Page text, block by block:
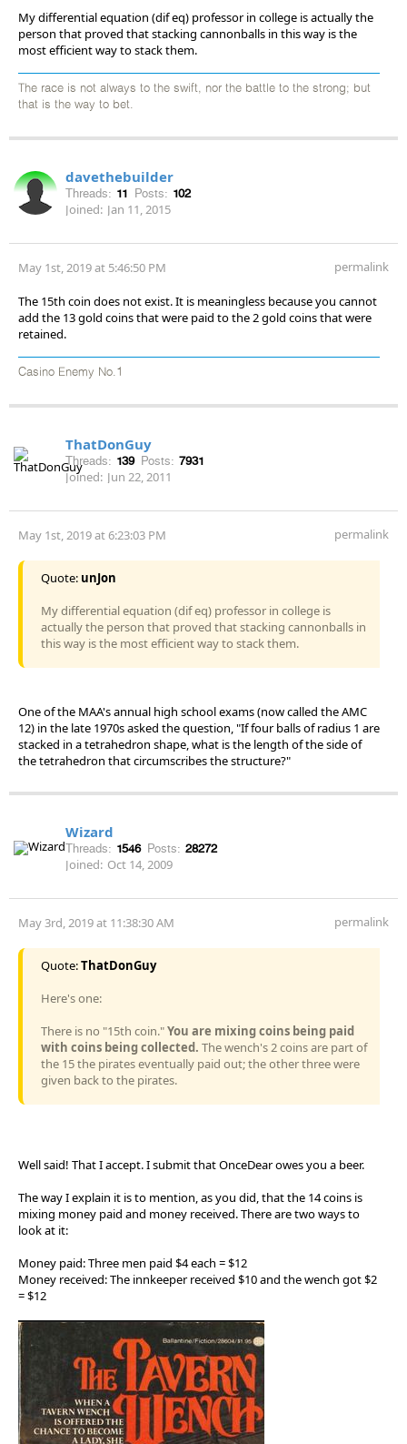
My differential equation (dif eq) professor in college is actually the
person that proved that stacking cannonballs in this way is the
most efficient way to stack them.
The race is not always to the swift, nor the battle to the strong; but
that is the way to bet.
davethebuilder
Threads: 11 Posts: 102
Joined: Jan 11, 2015
May 1st, 2019 at 5:46:50 PM permalink
The 15th coin does not exist. It is meaningless because you cannot
add the 13 gold coins that were paid to the 2 gold coins that were
retained.
Casino Enemy No.1
ThatDonGuy
Threads: 139 Posts: 7931
Joined: Jun 22, 2011
May 1st, 2019 at 6:23:03 PM permalink
Quote: unJon
My differential equation (dif eq) professor in college is
actually the person that proved that stacking cannonballs in
this way is the most efficient way to stack them.
One of the MAA's annual high school exams (now called the AMC
12) in the late 1970s asked the question, "If four balls of radius 1 are
stacked in a tetrahedron shape, what is the length of the side of
the tetrahedron that circumscribes the structure?"
Wizard
Threads: 1546 Posts: 28272
Joined: Oct 14, 2009
May 3rd, 2019 at 11:38:30 AM permalink
Quote:ThatDonGuy
Here's one:
There is no "15th coin."You are mixing coins being paid
with coins being collected. The wench's 2 coins are part of
the 15 the pirates eventually paid out; the other three were
given back to the pirates.
Well said! That I accept. I submit that OnceDear owes you a beer.
The way I explain it is to mention, as you did, that the 14 coins is
mixing money paid and money received. There are two ways to
look at it:
Money paid: Three men paid $4 each = $12
Money received: The innkeeper received $10 and the wench got $2
= $12